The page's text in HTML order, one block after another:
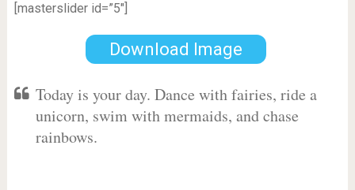
[masterslider id=”5″]
Download Image
Today is your day. Dance with fairies, ride a
unicorn, swim with mermaids, and chase
rainbows.